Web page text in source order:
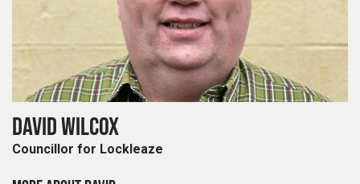
DAVID WILCOX
Councillor for Lockleaze